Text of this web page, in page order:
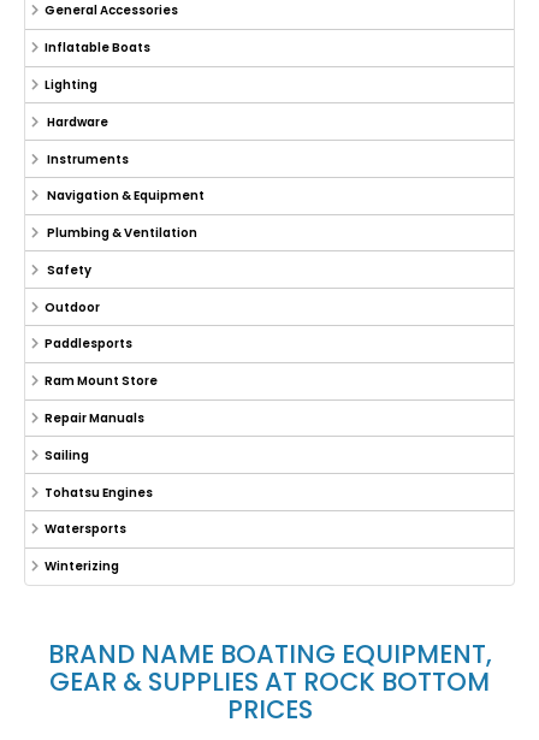
General Accessories
Inflatable Boats
Lighting
Hardware
Instruments
Navigation & Equipment
Plumbing & Ventilation
Safety
Outdoor
Paddlesports
Ram Mount Store
Repair Manuals
Sailing
Tohatsu Engines
Watersports
Winterizing
BRAND NAME BOATING EQUIPMENT,
GEAR & SUPPLIES AT ROCK BOTTOM
PRICES